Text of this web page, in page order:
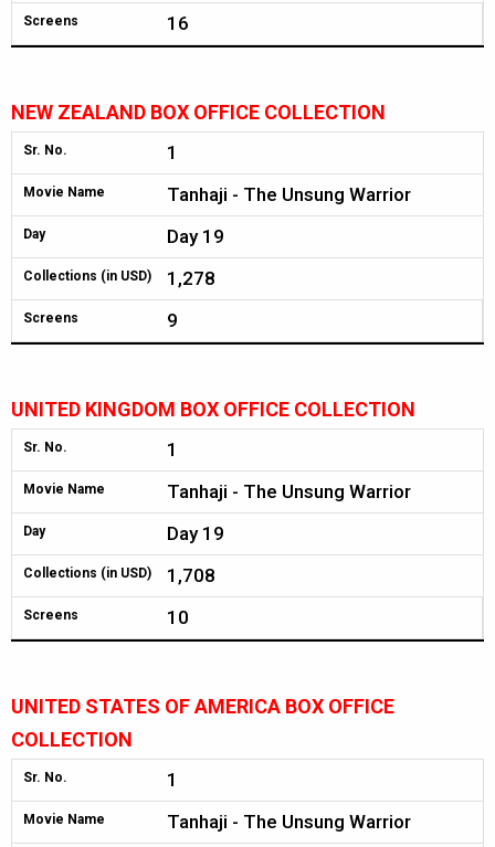
Screens 16
NEW ZEALAND BOX OFFICE COLLECTION
Sr. No. 1
Movie Name Tanhaji - The Unsung Warrior
Day Day 19
Collections (in USD) 1,278
Screens 9
UNITED KINGDOM BOX OFFICE COLLECTION
Sr. No. 1
Movie Name Tanhaji - The Unsung Warrior
Day Day 19
Collections (in USD) 1,708
Screens 10
UNITED STATES OF AMERICA BOX OFFICE
COLLECTION
Sr. No. 1
Movie Name Tanhaji - The Unsung Warrior